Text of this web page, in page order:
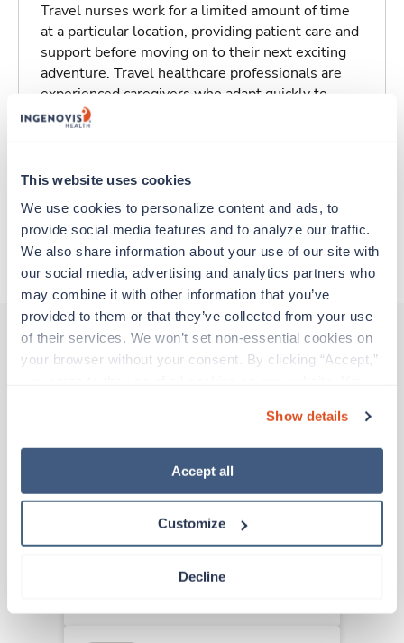
This website uses cookies
We use cookies to personalize content and ads, to
provide social media features and to analyze our traffic.
We also share information about your use of our site with
our social media, advertising and analytics partners who
may combine it with other information that you’ve
provided to them or that they’ve collected from your use
of their services. We won’t set non-essential cookies on
your browser without your consent. By clicking “Accept,”
“Decline.” For more details about our use of cookies and
how to exercise your choices, please read our Privacy
Show details
Accept all
Customize
Decline
Travel nurses work for a limited amount of time
at a particular location, providing patient care and
support before moving on to their next exciting
adventure. Travel healthcare professionals are
experienced caregivers who adapt quickly to
change and enjoy learning new things. Take your
Traveling to Greensboro, North Carolina
About Trustaff
Cath Lab RN
North Carolina
Contact us
Starts Sep 8, 2026
13 weeks